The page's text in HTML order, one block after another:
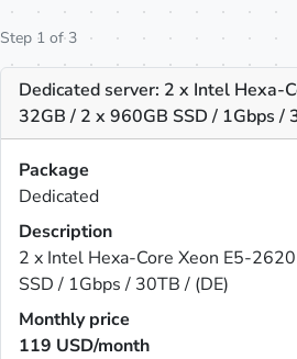
Step 1 of 3
Dedicated server: 2 x Intel Hexa-
32GB / 2 x 960GB SSD / 1Gbps /
Package
Dedicated
Description
2 x Intel Hexa-Core Xeon E5-
SSD / 1Gbps / 30TB / (DE)
Monthly price
119 USD/month